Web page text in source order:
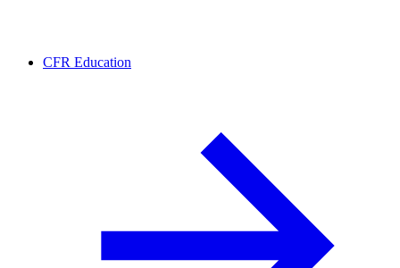
CFR Education